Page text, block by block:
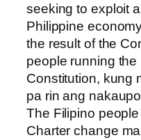
seeking to exploit
Philippine
the result of the
people running
Constitution, kung
pa rin ang
The Filipino
Charter change